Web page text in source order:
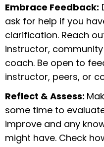
Embrace Feedback:
ask for help if you
clarification. Reach
instructor,
coach. Be open to
instructor, peers, or
Reflect & Assess:
some time to
improve and any
might have. Check